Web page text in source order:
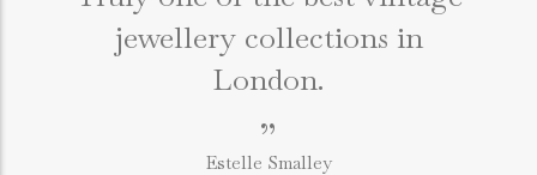
jewellery collections in
London.
”
Estelle Smalley